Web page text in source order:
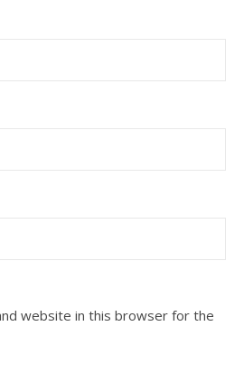
website in this browser for the